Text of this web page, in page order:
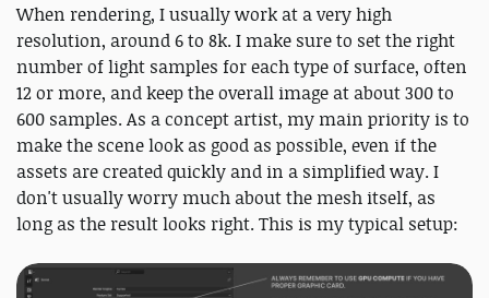
When rendering, I usually work at a very high
resolution, around 6 to 8k. I make sure to set the right
number of light samples for each type of surface, often
12 or more, and keep the overall image at about 300 to
600 samples. As a concept artist, my main priority is to
make the scene look as good as possible, even if the
assets are created quickly and in a simplified way. I
don't usually worry much about the mesh itself, as
long as the result looks right. This is my typical setup: